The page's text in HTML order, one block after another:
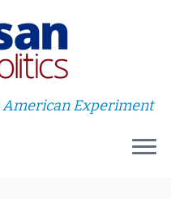
Experiment